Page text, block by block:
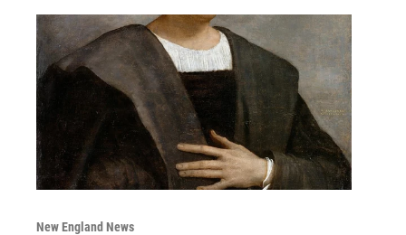
New England News